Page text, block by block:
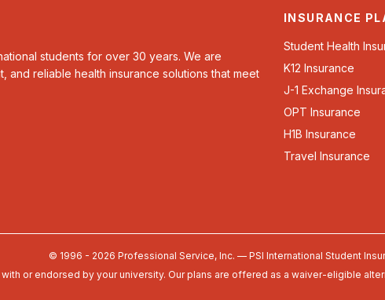
students for over 30 years. We are
reliable health insurance solutions that meet
INSURANCE
Student Health
K12 Insurance
J-1 Exchange
OPT Insurance
H1B Insurance
Travel Insurance
© 1996 - 2026 Professional Service, Inc. — PSI International Student
or endorsed by your university. Our plans are offered as a waiver-eligible